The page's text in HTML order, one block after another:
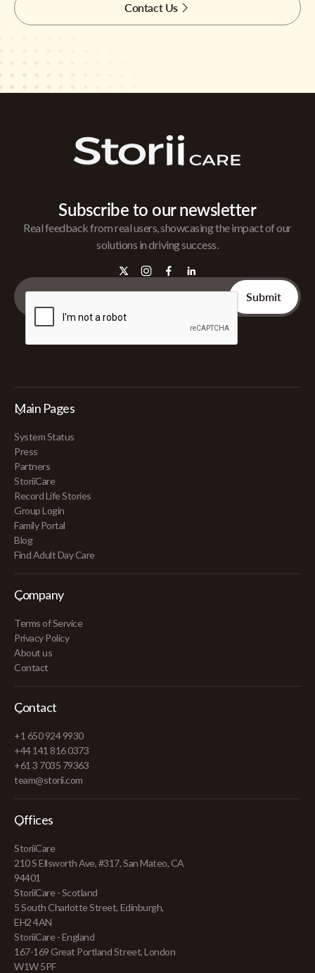
Contact Us
Subscribe to our newsletter
Real feedback from real users, showcasing the impact of our
solutions in driving success.
Main Pages
System Status
Press
Partners
StoriiCare
Record Life Stories
Group Login
Family Portal
Blog
Find Adult Day Care
Company
Terms of Service
Privacy Policy
About us
Contact
Contact
+1 650 924 9930
+44 141 816 0373
+61 3 7035 79363
team@storii.com
Offices
StoriiCare
210 S Ellsworth Ave, #317, San Mateo, CA
94401
StoriiCare - Scotland
5 South Charlotte Street, Edinburgh,
EH2 4AN
StoriiCare - England
167-169 Great Portland Street, London
W1W 5PF